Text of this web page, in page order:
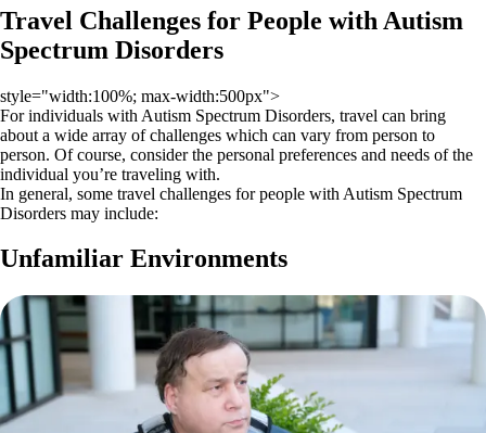
Travel Challenges for People with Autism
Spectrum Disorders
style="width:100%; max-width:500px">
For individuals with Autism Spectrum Disorders, travel can bring
about a wide array of challenges which can vary from person to
person. Of course, consider the personal preferences and needs of the
individual you’re traveling with.
In general, some travel challenges for people with Autism Spectrum
Disorders may include:
Unfamiliar Environments